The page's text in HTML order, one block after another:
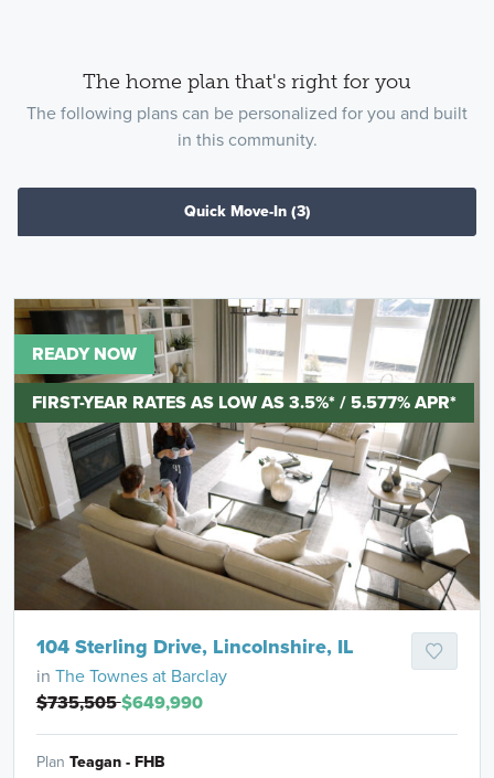
The home plan that's right for you
The following plans can be personalized for you and built
in this community.
Quick Move-In (3)
READY NOW
FIRST-YEAR RATES AS LOW AS 3.5%* / 5.577% APR*
104 Sterling Drive, Lincolnshire, IL
in The Townes at Barclay
$735,505$649,990
Plan Teagan - FHB